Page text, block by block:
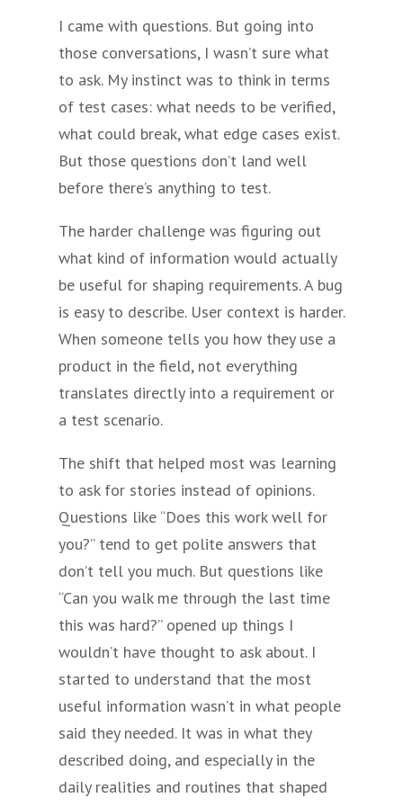
I came with questions. But going into
those conversations, I wasn’t sure what
to ask. My instinct was to think in terms
of test cases: what needs to be verified,
what could break, what edge cases exist.
But those questions don’t land well
before there’s anything to test.
The harder challenge was figuring out
what kind of information would actually
be useful for shaping requirements. A bug
is easy to describe. User context is harder.
When someone tells you how they use a
product in the field, not everything
translates directly into a requirement or
a test scenario.
The shift that helped most was learning
to ask for stories instead of opinions.
Questions like “Does this work well for
you?” tend to get polite answers that
don’t tell you much. But questions like
“Can you walk me through the last time
this was hard?” opened up things I
wouldn’t have thought to ask about. I
started to understand that the most
useful information wasn’t in what people
said they needed. It was in what they
described doing, and especially in the
daily realities and routines that shaped